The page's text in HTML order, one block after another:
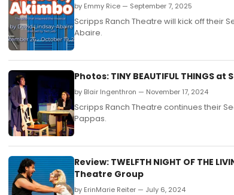
by Emmy Rice — September 7, 2025
Scripps Ranch Theatre will kick off their
Abaire.
Photos: TINY BEAUTIFUL THINGS
by Blair Ingenthron — November 17, 2024
Scripps Ranch Theatre continues their
Pappas.
Review: TWELFTH NIGHT OF THE
Theatre Group
by ErinMarie Reiter — July 6, 2024